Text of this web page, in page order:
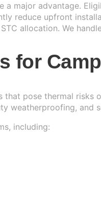
a major advantage.
reduce upfront
allocation. We
for
pose thermal risks
weatherproofing, and
including: